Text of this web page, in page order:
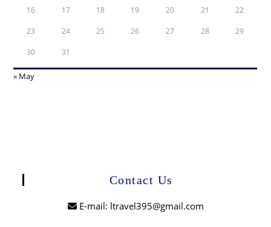
16 17 18 19 20 21 22
23 24 25 26 27 28 29
30 31
« May
Contact Us
E-mail: ltravel395@gmail.com